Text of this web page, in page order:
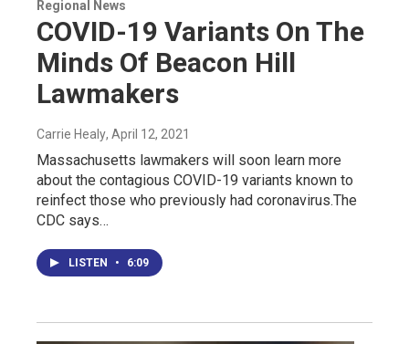
Regional News
COVID-19 Variants On The
Minds Of Beacon Hill
Lawmakers
Carrie Healy, April 12, 2021
Massachusetts lawmakers will soon learn more
about the contagious COVID-19 variants known to
reinfect those who previously had coronavirus.The
CDC says…
LISTEN • 6:09